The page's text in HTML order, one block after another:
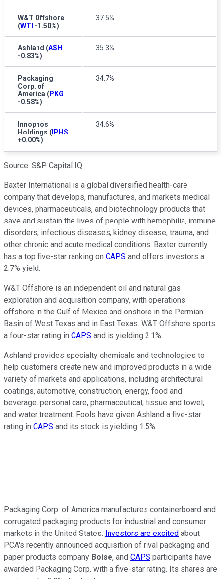
W&T Offshore
(WTI -1.50%)
37.5%
Ashland (ASH
-0.83%)
35.3%
Packaging
Corp. of
America (PKG
-0.58%)
34.7%
Innophos
Holdings ( IPHS
+0.00%)
34.6%
Source: S&P Capital IQ.
Baxter International is a global diversified health-care
company that develops, manufactures, and markets medical
devices, pharmaceuticals, and biotechnology products that
save and sustain the lives of people with hemophilia, immune
disorders, infectious diseases, kidney disease, trauma, and
other chronic and acute medical conditions. Baxter currently
has a top five-star ranking on CAPS and offers investors a
2.7% yield.
W&T Offshore is an independent oil and natural gas
exploration and acquisition company, with operations
offshore in the Gulf of Mexico and onshore in the Permian
Basin of West Texas and in East Texas. W&T Offshore sports
a four-star rating in CAPS and is yielding 2.1%.
Ashland provides specialty chemicals and technologies to
help customers create new and improved products in a wide
variety of markets and applications, including architectural
coatings, automotive, construction, energy, food and
beverage, personal care, pharmaceutical, tissue and towel,
and water treatment. Fools have given Ashland a five-star
rating in CAPS and its stock is yielding 1.5%.
Packaging Corp. of America manufactures containerboard and
corrugated packaging products for industrial and consumer
markets in the United States. Investors are excited about
PCA's recently announced acquisition of rival packaging and
paper products company Boise, and CAPS participants have
awarded Packaging Corp. with a five-star rating. Its shares are